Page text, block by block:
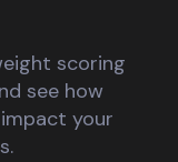
scoring
see how
your